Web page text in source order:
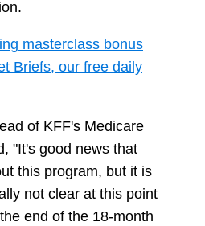
masterclass bonus
Briefs, our free daily
of KFF's Medicare
"It's good news that
this program, but it is
not clear at this point
end of the 18-month